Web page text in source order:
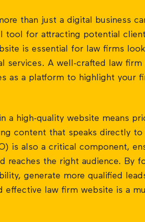
than just a digital business
tool for attracting potential
is essential for law firms
services. A well-crafted law
as a platform to highlight your
a high-quality website means
content that speaks directly
is also a critical component,
reaches the right audience. By
generate more qualified
effective law firm website is a